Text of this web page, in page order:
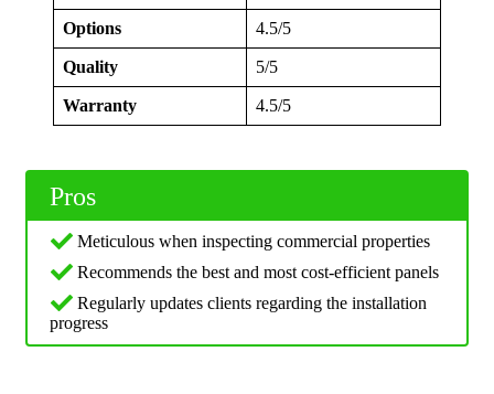
Options 4.5/5
Quality 5/5
Warranty 4.5/5
Pros
Meticulous when inspecting commercial properties
Recommends the best and most cost-efficient panels
Regularly updates clients regarding the installation
progress